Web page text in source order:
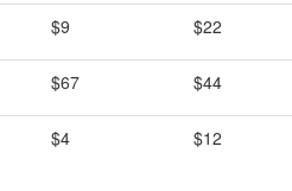
$9 $22
$67 $44
$4 $12